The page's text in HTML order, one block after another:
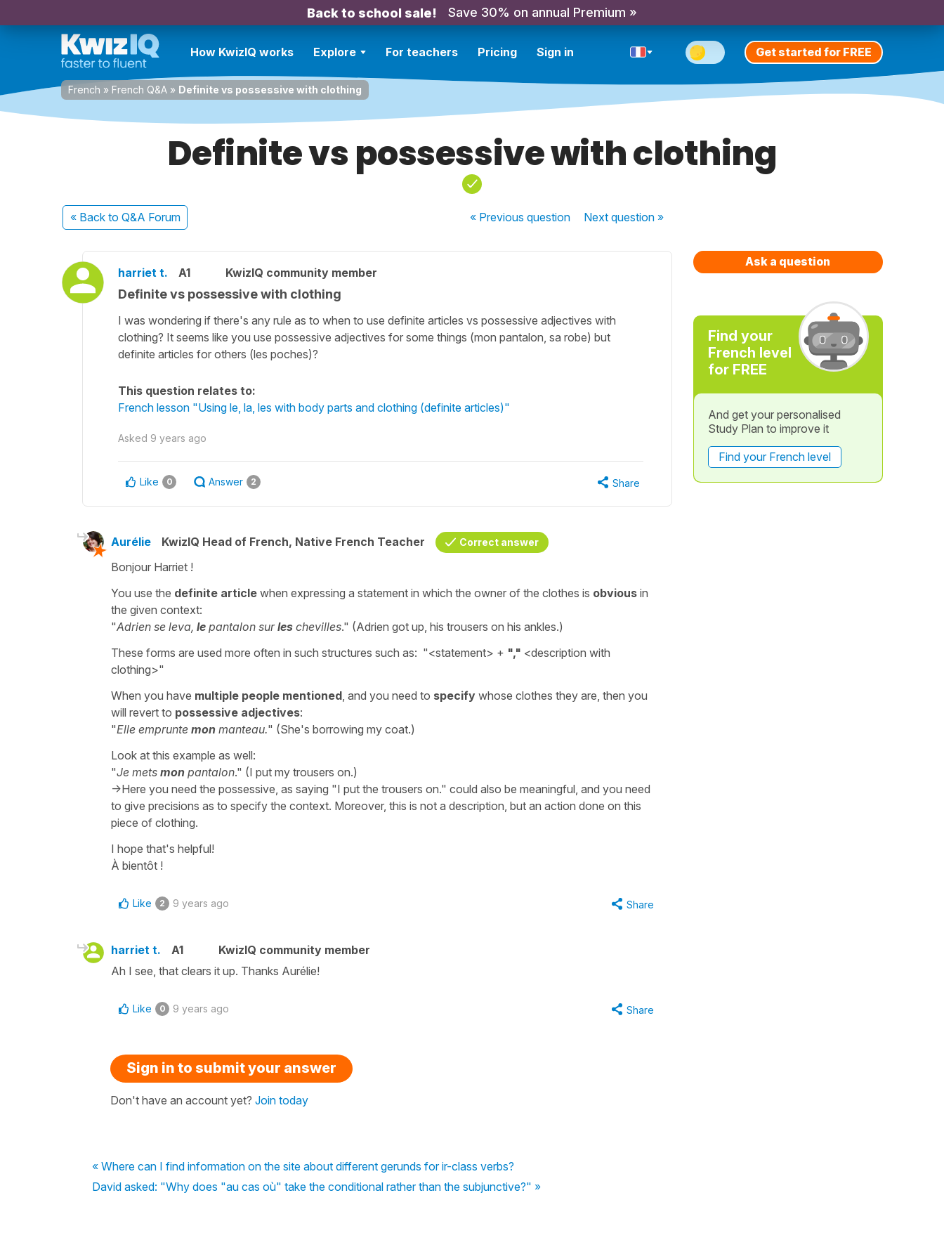
Back to school sale! Save 30% on annual Premium »
How KwizIQ works Explore For teachers Pricing Sign in Get started for FREE
French » French Q&A » Definite vs possessive with clothing
Definite vs possessive with clothing
« Back to Q&A Forum « Previousquestion Nextquestion »
harriet t. A1 KwizIQ community member
Definite vs possessive with clothing
I was wondering if there's any rule as to when to use definite articles vs possessive adjectives with
clothing? It seems like you use possessive adjectives for some things (mon pantalon, sa robe) but
definite articles for others (les poches)?
This question relates to:
French lesson "Using le, la, les with body parts and clothing (definite articles)"
Asked 9 years ago
Like 0 Answer 2 Share
Aurélie KwizIQ Head of French, Native French Teacher Correct answer
Bonjour Harriet !
You use the definite article when expressing a statement in which the owner of the clothes is obvious in
the given context:
"Adrien se leva, le pantalon surles chevilles." (Adrien got up, his trousers on his ankles.)
These forms are used more often in such structures such as: "<statement> + "," <description with
clothing>"
When you have multiple people mentioned , and you need to specify whose clothes they are, then you
will revert to possessive adjectives:
"Elle emprunte mon manteau." (She's borrowing my coat.)
Look at this example as well:
"Je mets mon pantalon." (I put my trousers on.)
->Here you need the possessive, as saying "I put the trousers on." could also be meaningful, and you need
to give precisions as to specify the context. Moreover, this is not a description, but an action done on this
piece of clothing.
I hope that's helpful!
À bientôt !
Like 2 9 years ago Share
harriet t. A1
KwizIQ community member
Ah I see, that clears it up. Thanks Aurélie!
Like 0 9 years ago Share
Sign in to submit your answer
Don't have an account yet? Join today
« Where can I find information on the site about different gerunds for ir-class verbs?
David asked: "Why does "au cas où" take the conditional rather than the subjunctive?" »
Ask a question
Find your
French level
for FREE
And get your personalised
Study Plan to improve it
Find your French level